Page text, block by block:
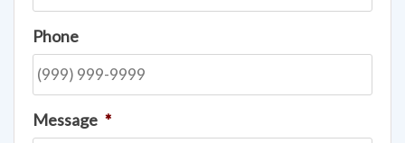
Phone
Message *